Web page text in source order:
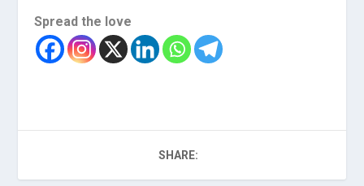
Spread the love
SHARE: